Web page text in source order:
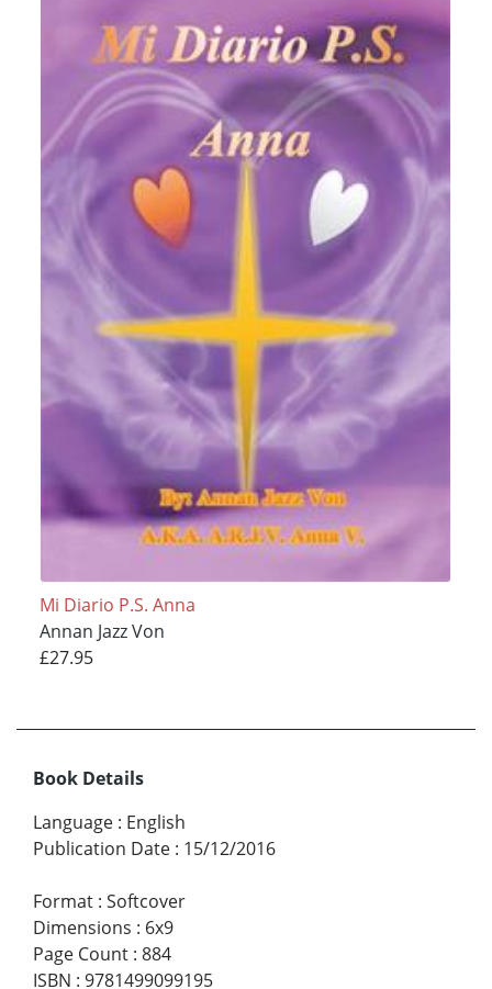
Mi Diario P.S. Anna
Annan Jazz Von
£27.95
Book Details
Language : English
Publication Date : 15/12/2016
Format : Softcover
Dimensions : 6x9
Page Count : 884
ISBN : 9781499099195